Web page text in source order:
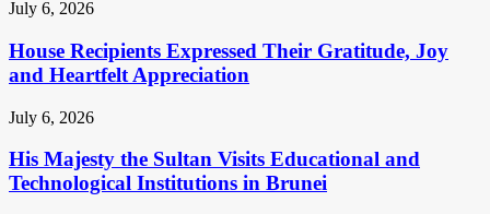
July 6, 2026
House Recipients Expressed Their Gratitude, Joy
and Heartfelt Appreciation
July 6, 2026
His Majesty the Sultan Visits Educational and
Technological Institutions in Brunei